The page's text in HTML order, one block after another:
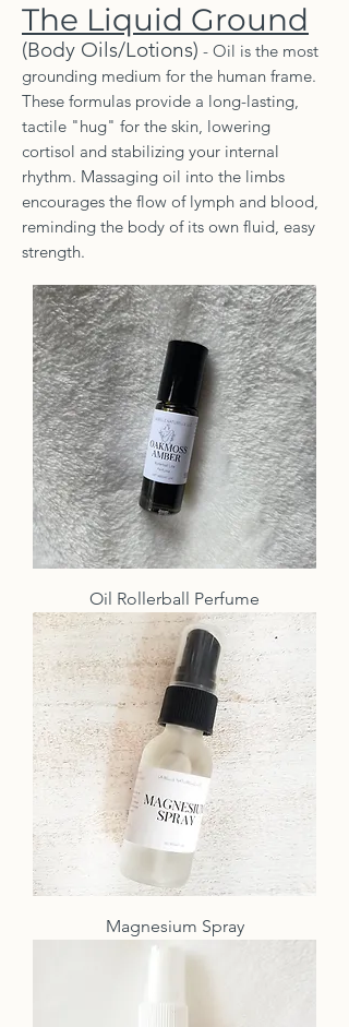
Oil Rollerball Perfume
Magnesium Spray
The Liquid Ground
(Body Oils/Lotions) - Oil is the most
grounding medium for the human frame.
These formulas provide a long-lasting,
tactile "hug" for the skin, lowering
cortisol and stabilizing your internal
rhythm. Massaging oil into the limbs
encourages the flow of lymph and blood,
reminding the body of its own fluid, easy
strength.